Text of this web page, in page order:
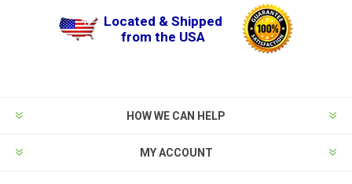
Located & Shipped
from the USA
HOW WE CAN HELP
MY ACCOUNT